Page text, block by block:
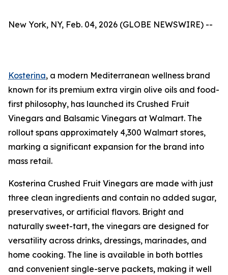
New York, NY, Feb. 04, 2026 (GLOBE NEWSWIRE) --
Kosterina, a modern Mediterranean wellness brand
known for its premium extra virgin olive oils and food-
first philosophy, has launched its Crushed Fruit
Vinegars and Balsamic Vinegars at Walmart. The
rollout spans approximately 4,300 Walmart stores,
marking a significant expansion for the brand into
mass retail.
Kosterina Crushed Fruit Vinegars are made with just
three clean ingredients and contain no added sugar,
preservatives, or artificial flavors. Bright and
naturally sweet-tart, the vinegars are designed for
versatility across drinks, dressings, marinades, and
home cooking. The line is available in both bottles
and convenient single-serve packets, making it well